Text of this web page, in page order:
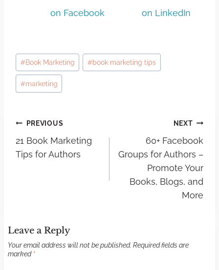
on Facebook on LinkedIn
#Book Marketing #book marketing tips
#marketing
PREVIOUS
21 Book Marketing
Tips for Authors
NEXT
60+ Facebook
Groups for Authors –
Promote Your
Books, Blogs, and
More
Leave a Reply
Your email address will not be published. Required fields are
marked *